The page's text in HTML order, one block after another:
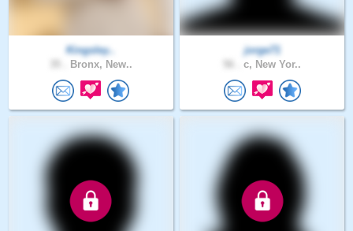
Kingsley..
Bronx, New..
jorge71
c, New Yor..